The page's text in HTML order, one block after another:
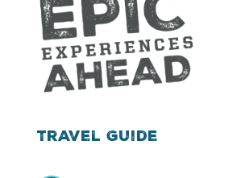
Travel Guide